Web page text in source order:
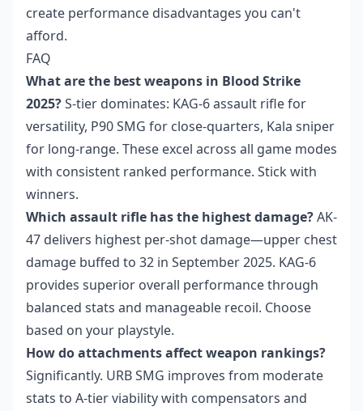
create performance disadvantages you can't
afford.
FAQ
What are the best weapons in Blood Strike
2025?S-tier dominates: KAG-6 assault rifle for
versatility, P90 SMG for close-quarters, Kala sniper
for long-range. These excel across all game modes
with consistent ranked performance. Stick with
winners.
Which assault rifle has the highest damage?AK-
47 delivers highest per-shot damage—upper chest
damage buffed to 32 in September 2025. KAG-6
provides superior overall performance through
balanced stats and manageable recoil. Choose
based on your playstyle.
How do attachments affect weapon rankings?
Significantly. URB SMG improves from moderate
stats to A-tier viability with compensators and